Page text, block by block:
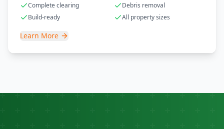
Complete clearing
Debris removal
Build-ready
All property sizes
Learn More